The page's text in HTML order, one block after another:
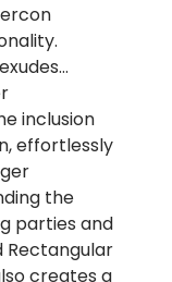
inclusion
effortlessly
the
parties and
Rectangular
creates a